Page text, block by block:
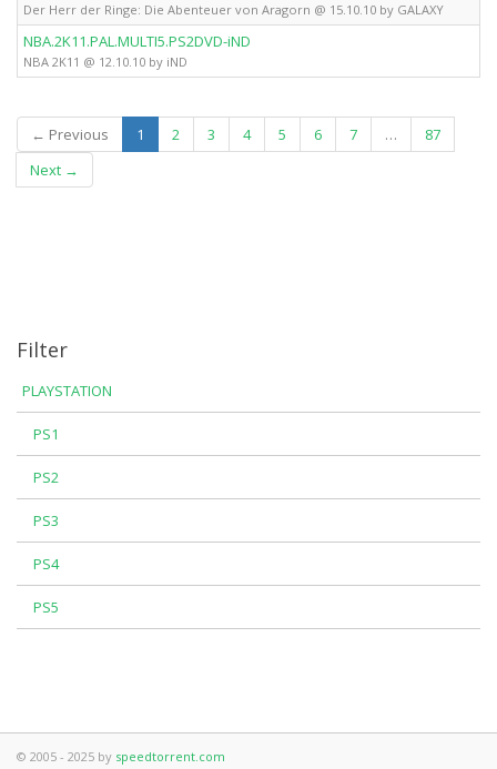
Der Herr der Ringe: Die Abenteuer von Aragorn @ 15.10.10 by GALAXY
NBA.2K11.PAL.MULTI5.PS2DVD-iND
NBA 2K11 @ 12.10.10 by iND
← Previous 1 (current)
2 3 4 5 6 7 …
87
Next →
Filter
PLAYSTATION
PS1
PS2
PS3
PS4
PS5
© 2005 - 2025 by speedtorrent.com